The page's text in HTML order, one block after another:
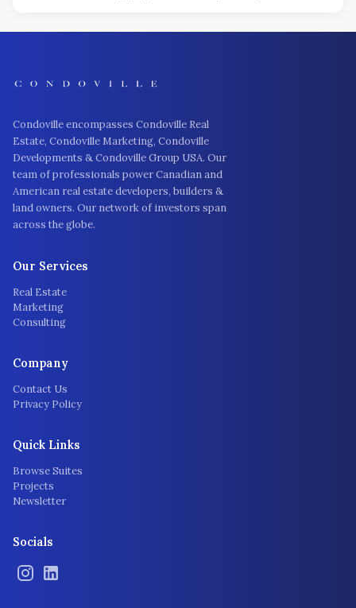
Condoville encompasses Condoville Real
Estate, Condoville Marketing, Condoville
Developments & Condoville Group USA. Our
team of professionals power Canadian and
American real estate developers, builders &
land owners. Our network of investors span
across the globe.
Our Services
Real Estate
Marketing
Consulting
Company
Contact Us
Privacy Policy
Quick Links
Browse Suites
Projects
Newsletter
Socials